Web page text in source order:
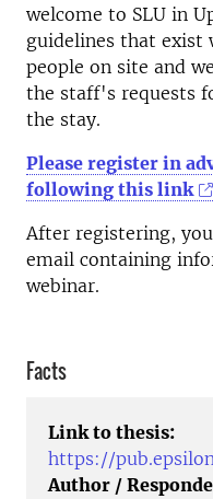
welcome to SLU in
guidelines that exist
people on site and
the staff's requests
the stay.
Please register in
following this link
After registering,
email containing
webinar.
Facts
Link to thesis:
https://
Author /